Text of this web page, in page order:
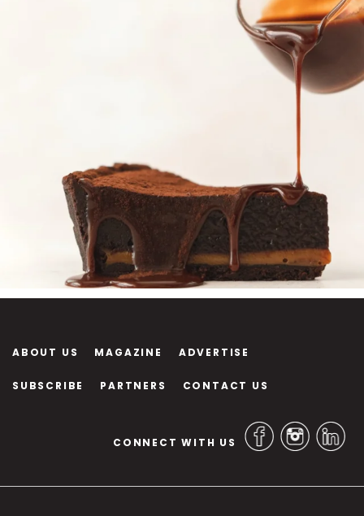
ABOUT US MAGAZINE ADVERTISE
SUBSCRIBE PARTNERS CONTACT US
CONNECT WITH US